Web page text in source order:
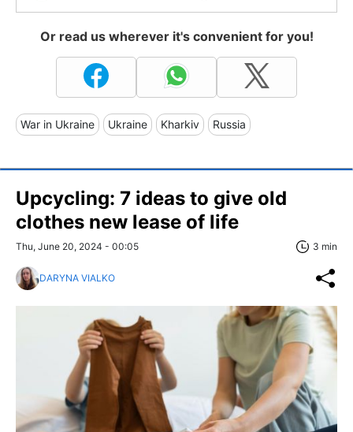
Or read us wherever it's convenient for you!
War in Ukraine Ukraine Kharkiv Russia
Upcycling: 7 ideas to give old
clothes new lease of life
Thu, June 20, 2024 - 00:05 3 min
DARYNA VIALKO